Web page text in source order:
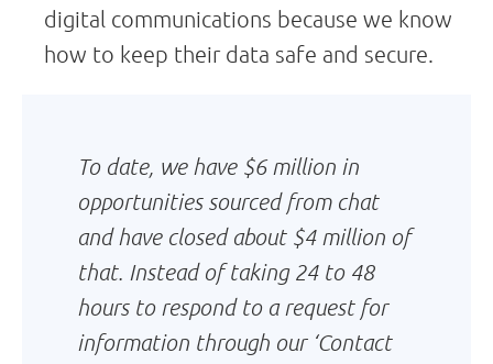
digital communications because we know
how to keep their data safe and secure.
To date, we have $6 million in
opportunities sourced from chat
and have closed about $4 million of
that. Instead of taking 24 to 48
hours to respond to a request for
information through our ‘Contact